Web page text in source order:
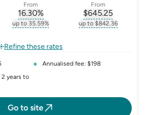
forinterest-rate-p.a.
for
From
16.30%
, opens glossary forcomparison-
up to 35.59%
From
$645.25
, opens
up to $842.36
Refine these rates
Annualised fee: $198
2 years to
Go to site